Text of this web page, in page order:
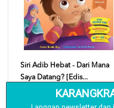
Siri Adib Hebat - Dari Mana
Saya Datang? [Edis...
RM 10.00